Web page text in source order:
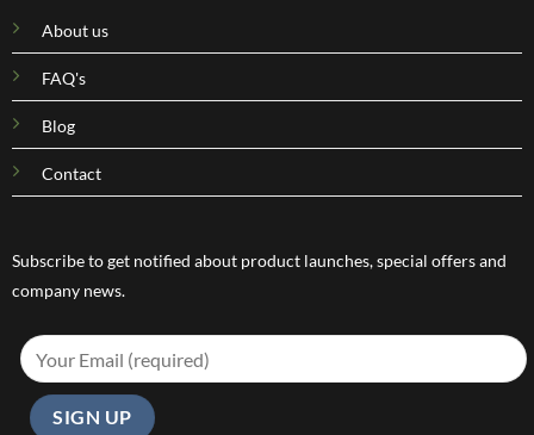
About us
FAQ's
Blog
Contact
Subscribe to get notified about product launches, special offers and
company news.